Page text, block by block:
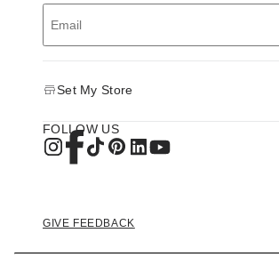
Set My Store
FOLLOW US
GIVE FEEDBACK